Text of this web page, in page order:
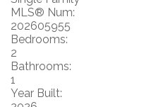
MLS® Num:
202605955
Bedrooms:
2
Bathrooms:
1
Year Built: